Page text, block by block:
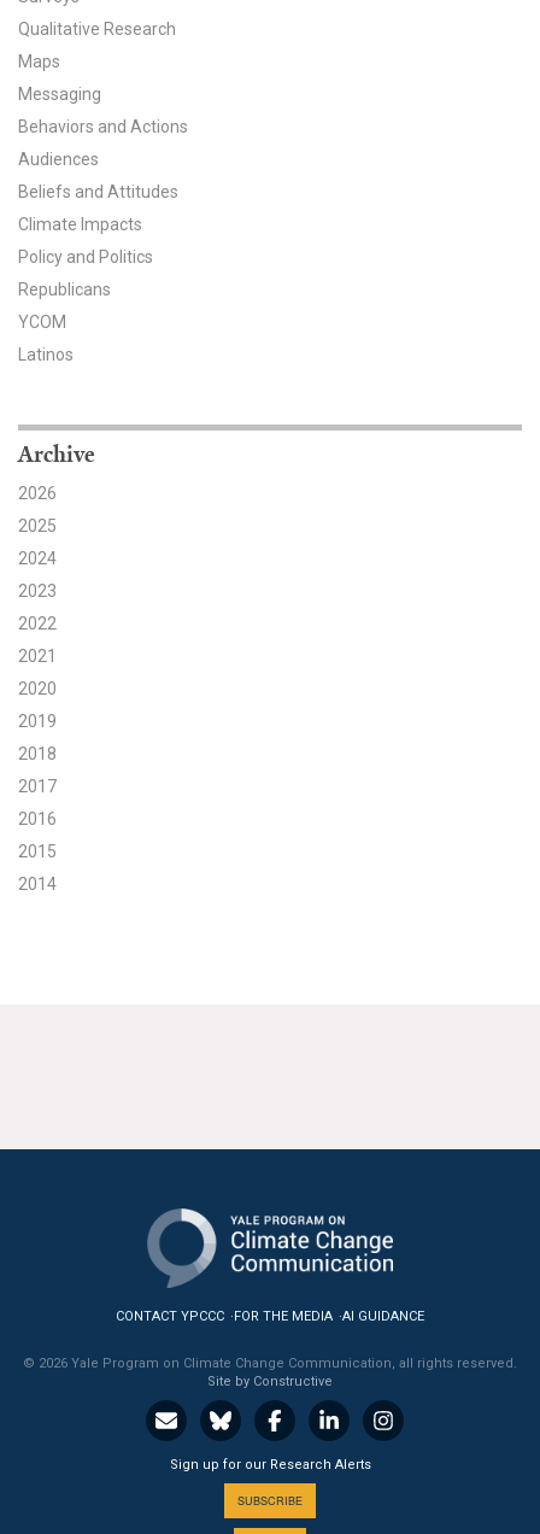
Tools & Interactives
US Climate Opinion Maps
US Climate Opinion Factsheets
Resources for Educators
All Tools & Interactives
Partnerships
Search for:
Search
Qualitative Research
Maps
Messaging
Behaviors and Actions
Audiences
Beliefs and Attitudes
Climate Impacts
Policy and Politics
Republicans
YCOM
Latinos
Archive
2026
2025
2024
2023
2022
2021
2020
2019
2018
2017
2016
2015
2014
CONTACT YPCCC FOR THE MEDIA AI GUIDANCE
© 2026 Yale Program on Climate Change Communication, all rights reserved.
Site by Constructive
Sign up for our Research Alerts
SUBSCRIBE